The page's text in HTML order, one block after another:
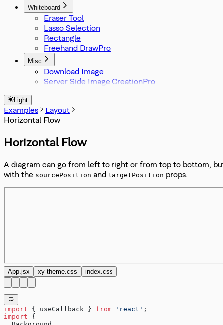
Whiteboard
Eraser Tool
Lasso Selection
Rectangle
Freehand Draw
Misc
Download Image
Server Side Image Creation
Light
Examples
Layout
Horizontal Flow
Horizontal Flow
A diagram can go from left to right or from top to bottom,
with the sourcePosition and targetPosition props.
App.jsx xy-theme.css index.css
import { useCallback } from 'react' ;
import {